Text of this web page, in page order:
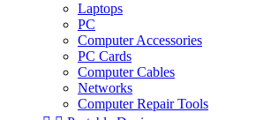
Laptops
PC
Computer Accessories
PC Cards
Computer Cables
Networks
Computer Repair Tools